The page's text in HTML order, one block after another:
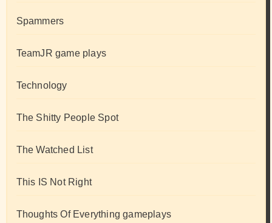
Spammers
TeamJR game plays
Technology
The Shitty People Spot
The Watched List
This IS Not Right
Thoughts Of Everything gameplays